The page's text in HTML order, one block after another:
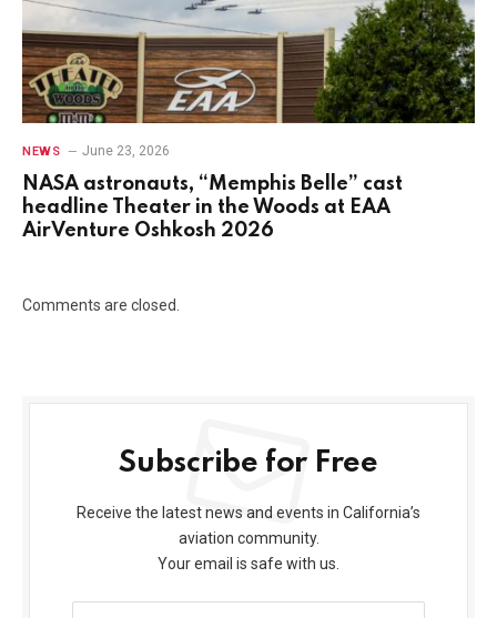
NEWS June 23, 2026
NASA astronauts, “Memphis Belle” cast
headline Theater in the Woods at EAA
AirVenture Oshkosh 2026
Comments are closed.
Subscribe for Free
Receive the latest news and events in California’s
aviation community.
Your email is safe with us.